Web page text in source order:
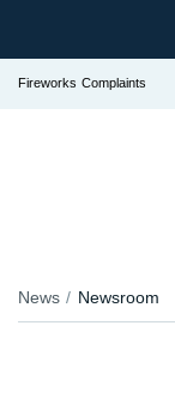
Fireworks Complaints
News Newsroom